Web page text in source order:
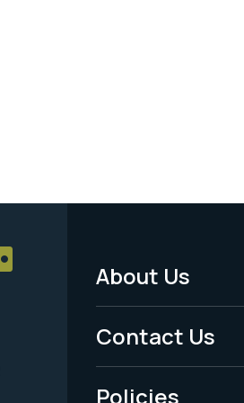
Footer
Menu
-
About Us
Contact Us
Policies